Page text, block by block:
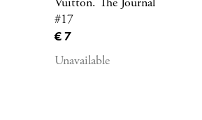
#17
Current price
€ 7
Unavailable